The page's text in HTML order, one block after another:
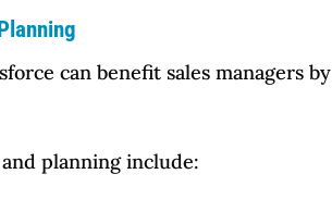
can benefit sales managers
planning include: